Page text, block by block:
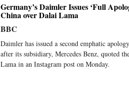
Germany’s Daimler Issues ‘Full
China over Dalai Lama
BBC
Daimler has issued a second emphatic
after its subsidiary, Mercedes Benz, quoted
Lama in an Instagram post on Monday.